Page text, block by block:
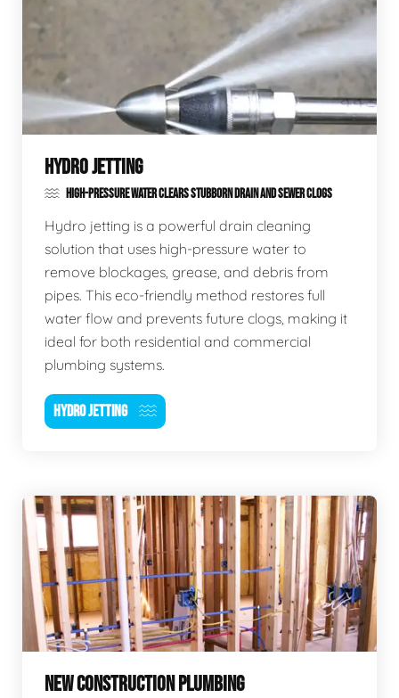
HYDRO JETTING
HIGH-PRESSURE WATER CLEARS STUBBORN DRAIN AND SEWER CLOGS
Hydro jetting is a powerful drain cleaning
solution that uses high-pressure water to
remove blockages, grease, and debris from
pipes. This eco-friendly method restores full
water flow and prevents future clogs, making it
ideal for both residential and commercial
plumbing systems.
HYDRO JETTING
NEW CONSTRUCTION PLUMBING